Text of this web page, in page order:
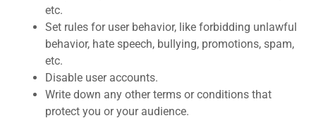
etc.
Set rules for user behavior, like forbidding unlawful
behavior, hate speech, bullying, promotions, spam,
etc.
Disable user accounts.
Write down any other terms or conditions that
protect you or your audience.